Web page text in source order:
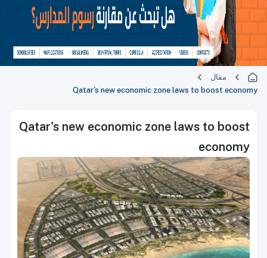
مقال
Qatar's new economic zone laws to boost economy
Qatar's new economic zone laws to boost
economy